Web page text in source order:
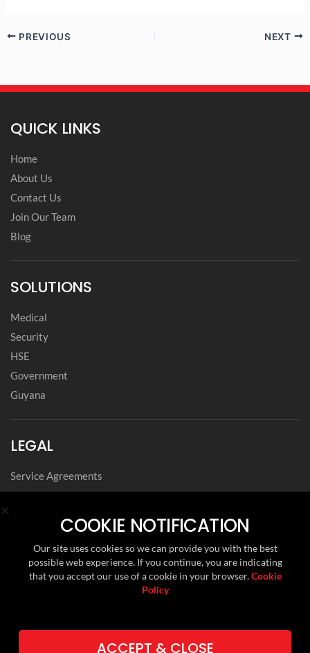
PREVIOUS NEXT
QUICK LINKS
Home
About Us
Contact Us
Join Our Team
Blog
SOLUTIONS
Medical
Security
HSE
Government
Guyana
LEGAL
Service Agreements
Privacy Notice
Modern Slavery Policy Statement
Data Privacy Framework Statement
Cookie Policy
Environmental, Social and Governance
FOLLOW US ON
COOKIE NOTIFICATION
Our site uses cookies so we can provide you with the best
possible web experience. If you continue, you are indicating
that you accept our use of a cookie in your browser.Cookie
Policy
ACCEPT & CLOSE